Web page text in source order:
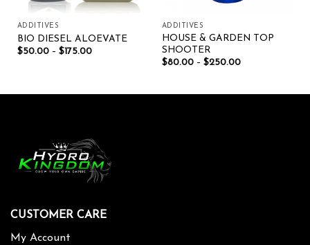
ADDITIVES
BIO DIESEL ALOEVATE
$50.00– $175.00
ADDITIVES
HOUSE & GARDEN TOP
SHOOTER
$80.00– $250.00
CUSTOMER CARE
My Account